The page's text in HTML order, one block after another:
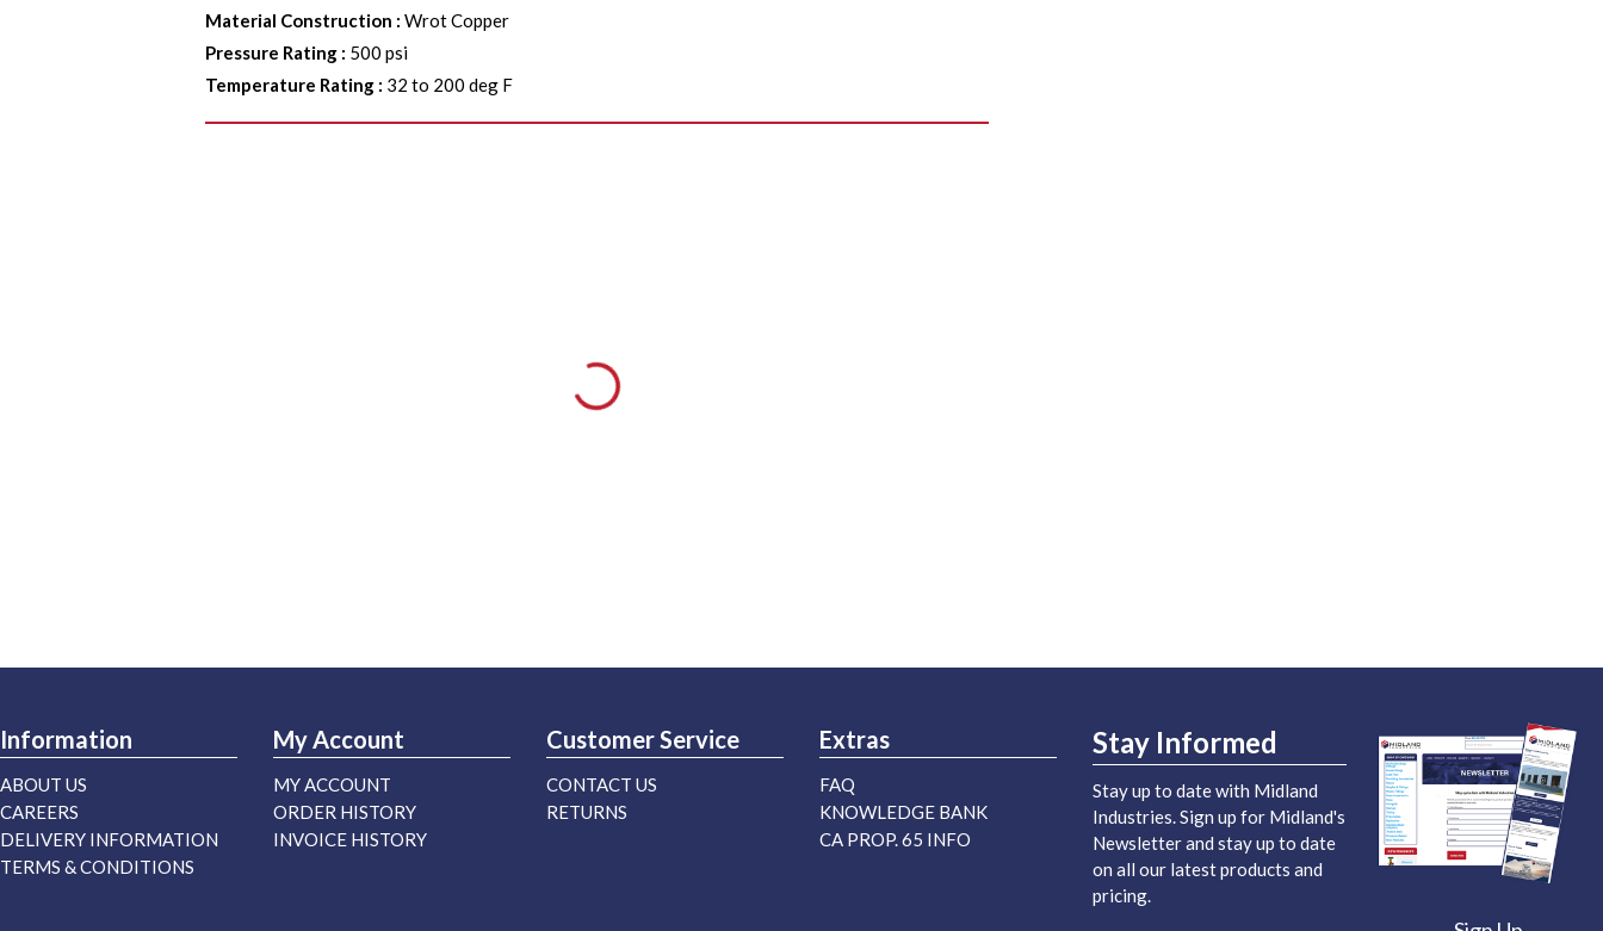
Material Construction :Wrot Copper
Pressure Rating : 500 psi
Temperature Rating : 32 to 200 deg F
Information
ABOUT US
CAREERS
DELIVERY INFORMATION
TERMS & CONDITIONS
My Account
MY ACCOUNT
ORDER HISTORY
INVOICE HISTORY
Customer Service
CONTACT US
RETURNS
Extras
FAQ
KNOWLEDGE BANK
CA PROP. 65 INFO
Stay Informed
Stay up to date with Midland
Industries. Sign up for Midland's
Newsletter and stay up to date
on all our latest products and
pricing.